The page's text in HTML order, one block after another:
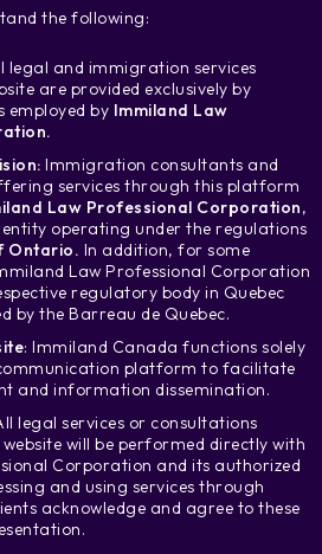
the following:
legal and immigration services
are provided exclusively by
employed by Immiland Law
Immigration consultants and
services through this platform
Law Professional Corporation,
operating under the regulations
Ontario. In addition, for some
Law Professional Corporation
regulatory body in Quebec
by the Barreau de Quebec.
: Immiland Canada functions solely
platform to facilitate
and information dissemination.
legal services or consultations
will be performed directly with
Corporation and its authorized
and using services through
acknowledge and agree to these